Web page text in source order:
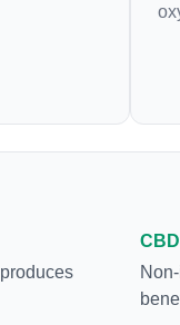
adheres to